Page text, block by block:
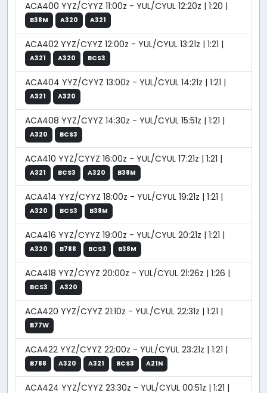
ACA400 YYZ/CYYZ 11:00z - YUL/CYUL 12:20z | 1:20 |
B38M A320 A321
ACA402 YYZ/CYYZ 12:00z - YUL/CYUL 13:21z | 1:21 |
A321 A320 BCS3
ACA404 YYZ/CYYZ 13:00z - YUL/CYUL 14:21z | 1:21 |
A321 A320
ACA408 YYZ/CYYZ 14:30z - YUL/CYUL 15:51z | 1:21 |
A320 BCS3
ACA410 YYZ/CYYZ 16:00z - YUL/CYUL 17:21z | 1:21 |
A321 BCS3 A320 B38M
ACA414 YYZ/CYYZ 18:00z - YUL/CYUL 19:21z | 1:21 |
A320 BCS3 B38M
ACA416 YYZ/CYYZ 19:00z - YUL/CYUL 20:21z | 1:21 |
A320 B788 BCS3 B38M
ACA418 YYZ/CYYZ 20:00z - YUL/CYUL 21:26z | 1:26 |
BCS3 A320
ACA420 YYZ/CYYZ 21:10z - YUL/CYUL 22:31z | 1:21 |
B77W
ACA422 YYZ/CYYZ 22:00z - YUL/CYUL 23:21z | 1:21 |
B788 A320 A321 BCS3 A21N
ACA424 YYZ/CYYZ 23:30z - YUL/CYUL 00:51z | 1:21 |